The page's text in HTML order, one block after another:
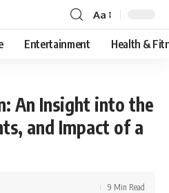
Font
Resizer
Aa
Entertainment Health &
An Insight into the
and Impact of a
9 Min Read